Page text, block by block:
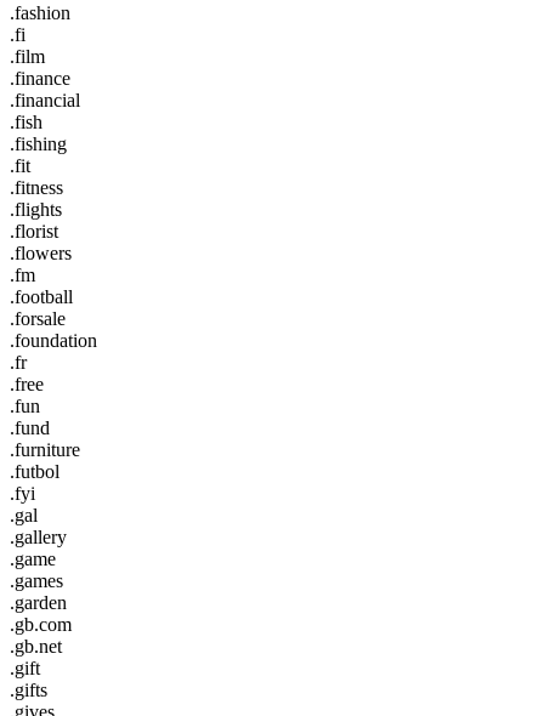
.fashion
.fi
.film
.finance
.financial
.fish
.fishing
.fit
.fitness
.flights
.florist
.flowers
.fm
.football
.forsale
.foundation
.fr
.free
.fun
.fund
.furniture
.futbol
.fyi
.gal
.gallery
.game
.games
.garden
.gb.com
.gb.net
.gift
.gifts
.gives